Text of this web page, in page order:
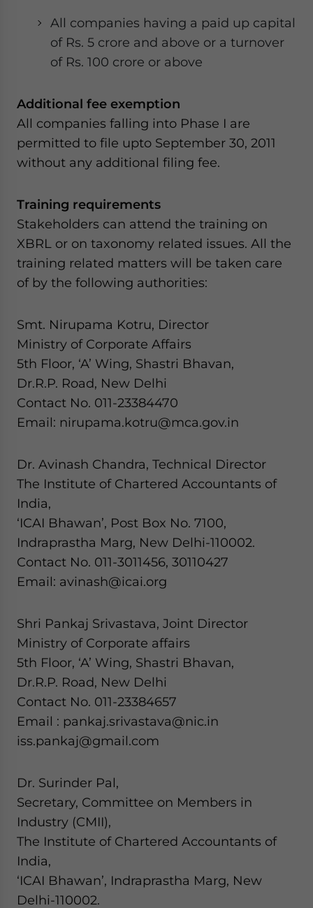
All companies having a paid up capital
of Rs. 5 crore and above or a turnover
of Rs. 100 crore or above
Additional fee exemption
All companies falling into Phase I are
permitted to file upto September 30, 2011
without any additional filing fee.
Training requirements
Stakeholders can attend the training on
XBRL or on taxonomy related issues. All the
training related matters will be taken care
of by the following authorities:
Smt. Nirupama Kotru, Director
Ministry of Corporate Affairs
5th Floor, ‘A’ Wing, Shastri Bhavan,
Dr.R.P. Road, New Delhi
Contact No. 011-23384470
Email: nirupama.kotru@mca.gov.in
Dr. Avinash Chandra, Technical Director
The Institute of Chartered Accountants of
India,
‘ICAI Bhawan’, Post Box No. 7100,
Indraprastha Marg, New Delhi-110002.
Contact No. 011-3011456, 30110427
Email: avinash@icai.org
Shri Pankaj Srivastava, Joint Director
Ministry of Corporate affairs
5th Floor, ‘A’ Wing, Shastri Bhavan,
Dr.R.P. Road, New Delhi
Contact No. 011-23384657
Email : pankaj.srivastava@nic.in
iss.pankaj@gmail.com
Dr. Surinder Pal,
Secretary, Committee on Members in
Industry (CMII),
The Institute of Chartered Accountants of
India,
‘ICAI Bhawan’, Indraprastha Marg, New
Delhi-110002.